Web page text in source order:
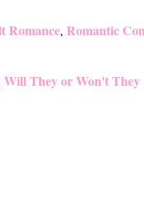
Romance, Romantic
Will They or Won't They